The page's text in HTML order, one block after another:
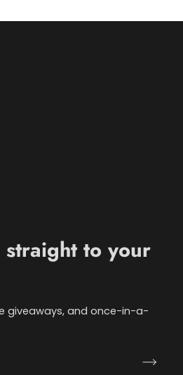
straight to your
giveaways, and once-in-a-